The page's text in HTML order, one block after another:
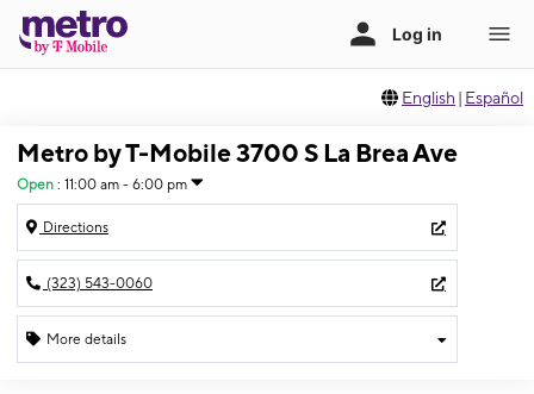
English | Español
Metro by T-Mobile 3700 S La Brea Ave
Open : 11:00 am - 6:00 pm
Directions
(323) 543-0060
More details